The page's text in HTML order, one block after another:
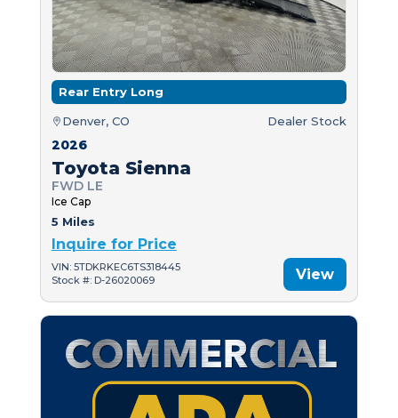
Rear Entry Long
Denver, CO Dealer Stock
2026
Toyota Sienna
FWD LE
Ice Cap
5 Miles
Inquire for Price
VIN: 5TDKRKEC6TS318445
Stock #: D-26020069
View